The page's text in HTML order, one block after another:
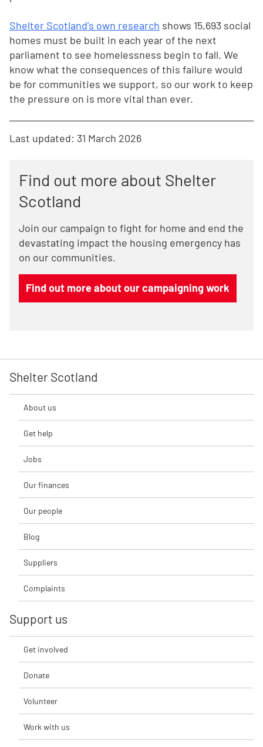
Shelter Scotland's own research shows 15,693 social
homes must be built in each year of the next
parliament to see homelessness begin to fall. We
know what the consequences of this failure would
be for communities we support, so our work to keep
the pressure on is more vital than ever.
Last updated: 31 March 2026
Find out more about Shelter
Scotland
Join our campaign to fight for home and end the
devastating impact the housing emergency has
on our communities.
Find out more about our campaigning work
Shelter Scotland
About us
Get help
Jobs
Our finances
Our people
Blog
Suppliers
Complaints
Support us
Get involved
Donate
Volunteer
Work with us